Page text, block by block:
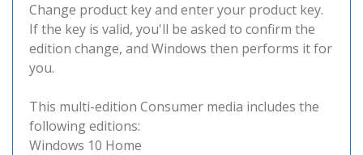
Change product key and enter your product key.
If the key is valid, you'll be asked to confirm the
edition change, and Windows then performs it for
you.
This multi-edition Consumer media includes the
following editions:
Windows 10 Home